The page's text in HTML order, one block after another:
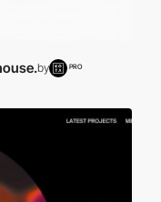
by PRO